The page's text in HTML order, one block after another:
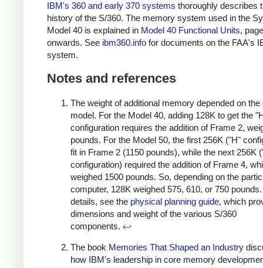
IBM's 360 and early 370 systems thoroughly describes
history of the S/360. The memory system used in the
Model 40 is explained in Model 40 Functional Units,
onwards. See ibm360.info for documents on the FAA's
system.
Notes and references
The weight of additional memory depended on
model. For the Model 40, adding 128K to get the
configuration requires the addition of Frame 2,
pounds. For the Model 50, the first 256K ("H"
fit in Frame 2 (1150 pounds), while the next 256K
configuration) required the addition of Frame 4,
weighed 1500 pounds. So, depending on the
computer, 128K weighed 575, 610, or 750
details, see the physical planning guide, which
dimensions and weight of the various S/360
components. ↩
The book Memories That Shaped an Industry
how IBM's leadership in core memory